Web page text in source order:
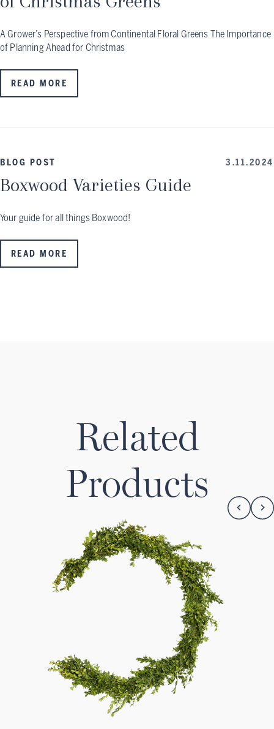
A Grower’s Perspective from Continental Floral Greens The Importance
of Planning Ahead for Christmas
READ MORE
BLOG POST 3.11.2024
Boxwood Varieties Guide
Your guide for all things Boxwood!
READ MORE
Related
Products